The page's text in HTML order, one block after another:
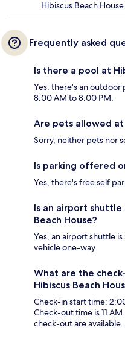
Hibiscus Beach
Frequently asked
Is there a pool at
Yes, there's an outdoor
8:00 AM to 8:00 PM.
Are pets allowed at
Sorry, neither pets nor
Is parking offered
Yes, there's free self
Is an airport
Beach House?
Yes, an airport shuttle
vehicle one-way.
What are the
Hibiscus Beach
Check-in start time:
Check-out time is 11
check-out are available.